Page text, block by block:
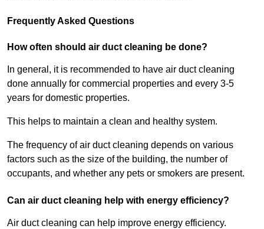
Frequently Asked Questions
How often should air duct cleaning be done?
In general, it is recommended to have air duct cleaning
done annually for commercial properties and every 3-5
years for domestic properties.
This helps to maintain a clean and healthy system.
The frequency of air duct cleaning depends on various
factors such as the size of the building, the number of
occupants, and whether any pets or smokers are present.
Can air duct cleaning help with energy efficiency?
Air duct cleaning can help improve energy efficiency.